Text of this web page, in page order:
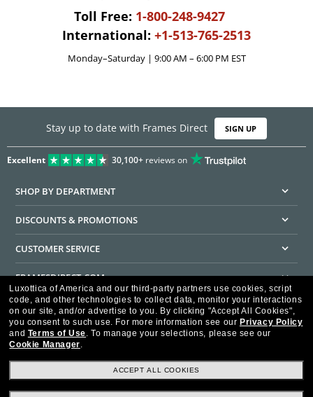
Toll Free: 1-800-248-9427
International: +1-513-765-2513
Monday–Saturday | 9:00 AM – 6:00 PM EST
Stay up to date with Frames Direct SIGN UP
Excellent 30,100+reviews on
SHOP BY DEPARTMENT
DISCOUNTS & PROMOTIONS
CUSTOMER SERVICE
FRAMESDIRECT.COM
HELPFUL INFORMATION
WE GUARANTEE EVERY TRANSACTION IS 100% SECURE
Luxottica of America and our third-party partners use cookies, script
code, and other technologies to collect data, monitor your interactions
on our site, and/or advertise to you. By clicking "Accept All Cookies",
you consent to such use. For more information see our Privacy Policy
and Terms of Use. To manage your selections, please see our
Cookie Manager.
ACCEPT ALL COOKIES